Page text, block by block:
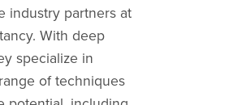
industry partners at
With deep
specialize in
of techniques